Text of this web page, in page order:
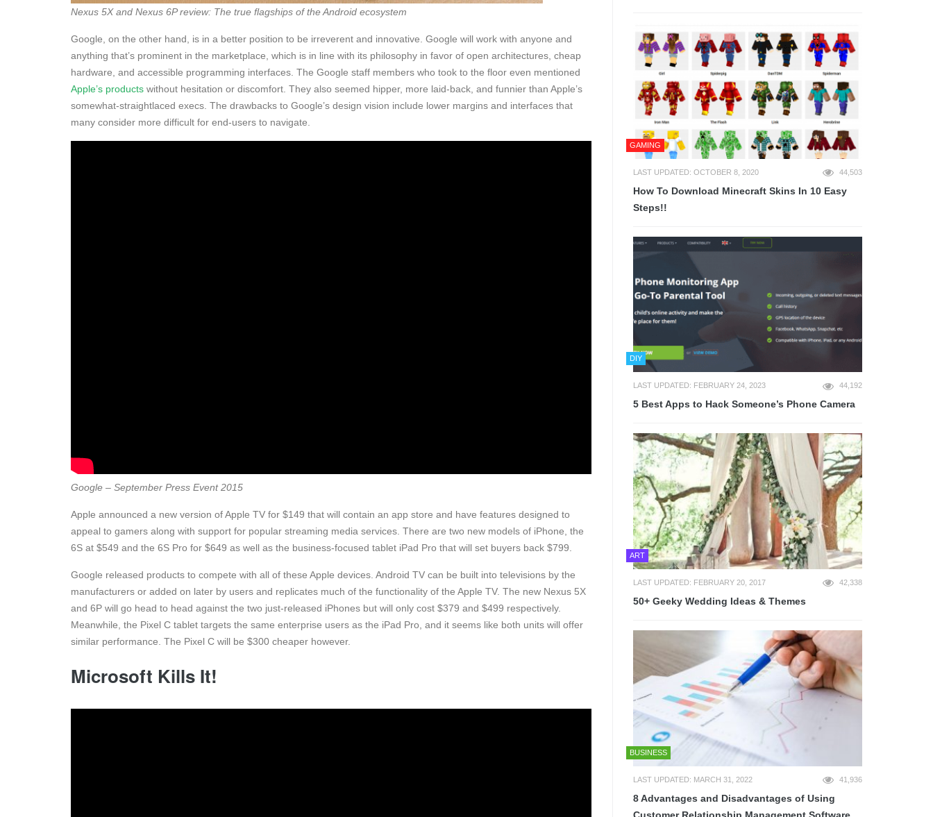
Nexus 5X and Nexus 6P review: The true flagships of the Android ecosystem
Google, on the other hand, is in a better position to be irreverent and innovative. Google will work with anyone and
anything that’s prominent in the marketplace, which is in line with its philosophy in favor of open architectures, cheap
hardware, and accessible programming interfaces. The Google staff members who took to the floor even mentioned
Apple’s products without hesitation or discomfort. They also seemed hipper, more laid-back, and funnier than Apple’s
somewhat-straightlaced execs. The drawbacks to Google’s design vision include lower margins and interfaces that
many consider more difficult for end-users to navigate.
Google – September Press Event 2015
Apple announced a new version of Apple TV for $149 that will contain an app store and have features designed to
appeal to gamers along with support for popular streaming media services. There are two new models of iPhone, the
6S at $549 and the 6S Pro for $649 as well as the business-focused tablet iPad Pro that will set buyers back $799.
Google released products to compete with all of these Apple devices. Android TV can be built into televisions by the
manufacturers or added on later by users and replicates much of the functionality of the Apple TV. The new Nexus 5X
and 6P will go head to head against the two just-released iPhones but will only cost $379 and $499 respectively.
Meanwhile, the Pixel C tablet targets the same enterprise users as the iPad Pro, and it seems like both units will offer
similar performance. The Pixel C will be $300 cheaper however.
Microsoft Kills It!
GAMING
LAST UPDATED: OCTOBER 8, 2020 44,503
How To Download Minecraft Skins In 10 Easy
Steps!!
DIY
LAST UPDATED: FEBRUARY 24, 2023 44,192
5 Best Apps to Hack Someone’s Phone Camera
ART
LAST UPDATED: FEBRUARY 20, 2017 42,338
50+ Geeky Wedding Ideas & Themes
BUSINESS
LAST UPDATED: MARCH 31, 2022 41,936
8 Advantages and Disadvantages of Using